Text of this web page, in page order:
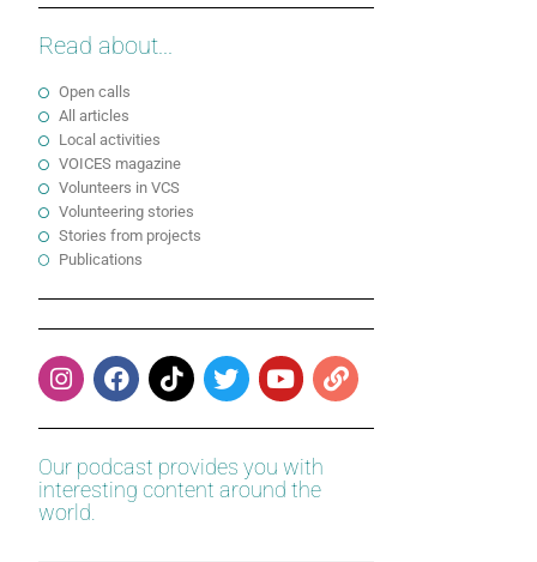
Read about...
Open calls
All articles
Local activities
VOICES magazine
Volunteers in VCS
Volunteering stories
Stories from projects
Publications
Our podcast provides you with
interesting content around the
world.